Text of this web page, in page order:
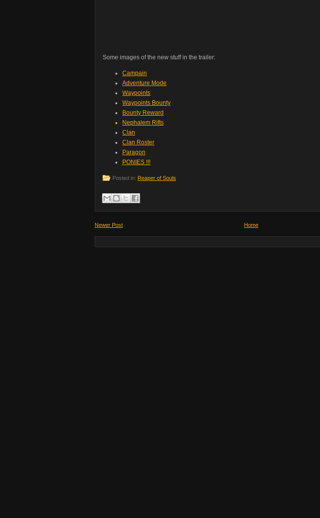
Some images of the new stuff in the trailer:
Campain
Adventure Mode
Waypoints
Waypoints Bounty
Bounty Reward
Nephalem Rifts
Clan
Clan Roster
Paragon
PONIES !!!
Posted in: Reaper of Souls
Newer Post Home